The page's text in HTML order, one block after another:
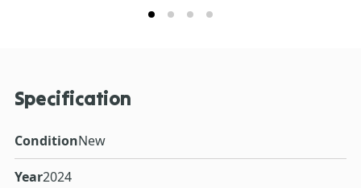
Specification
ConditionNew
Year2024